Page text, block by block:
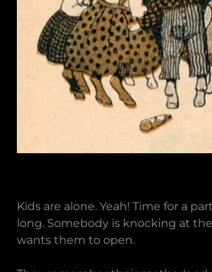
Kids are alone. Yeah! Time for a
long. Somebody is knocking at
wants them to open.